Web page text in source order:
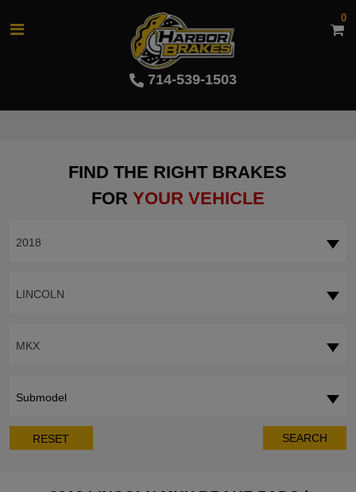
714-539-1503
0
FIND THE RIGHT BRAKES
FOR YOUR VEHICLE
2018
LINCOLN
MKX
Submodel
RESET SEARCH